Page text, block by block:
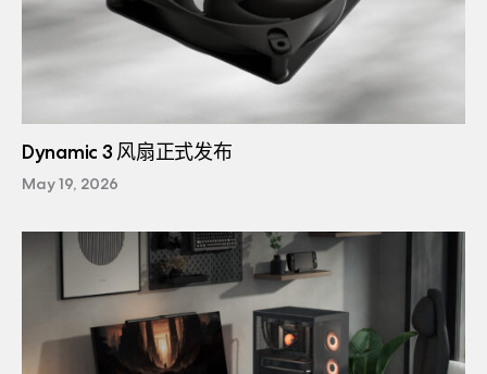
Dynamic 3 风扇正式发布
May 19, 2026